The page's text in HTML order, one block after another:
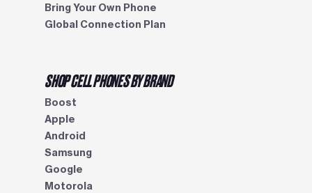
Bring Your Own Phone
Global Connection Plan
SHOP CELL PHONES BY BRAND
Boost
Apple
Android
Samsung
Google
Motorola